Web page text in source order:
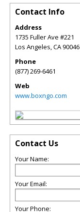
Contact Info
Address
1735 Fuller Ave #221
Los Angeles,CA90046
Phone
(877) 269-6461
Web
www.boxngo.com
Contact Us
Your Name:
Your Email:
Your Phone: